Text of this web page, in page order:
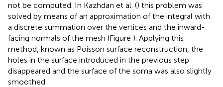
not be computed. In Kazhdan et al. () this problem was
solved by means of an approximation of the integral with
a discrete summation over the vertices and the inward-
facing normals of the mesh (Figure ). Applying this
method, known as Poisson surface reconstruction, the
holes in the surface introduced in the previous step
disappeared and the surface of the soma was also slightly
smoothed.